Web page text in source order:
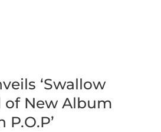
‘Swallow
of New Album
P.O.P’